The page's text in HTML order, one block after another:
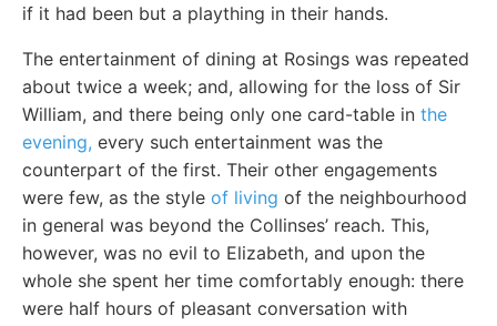
if it had been but a plaything in their hands.
The entertainment of dining at Rosings was repeated
about twice a week; and, allowing for the loss of Sir
William, and there being only one card-table in the
evening, every such entertainment was the
counterpart of the first. Their other engagements
were few, as the style of living of the neighbourhood
in general was beyond the Collinses’ reach. This,
however, was no evil to Elizabeth, and upon the
whole she spent her time comfortably enough: there
were half hours of pleasant conversation with